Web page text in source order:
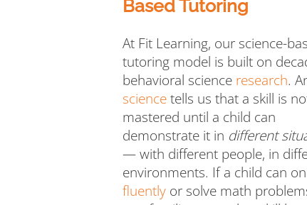
Based Tutoring
At Fit Learning, our science-
tutoring model is built on
behavioral science research.
sciencetells us that a skill is
mastered until a child can
demonstrate it in different
— with different people, in
environments. If a child can
fluently or solve math